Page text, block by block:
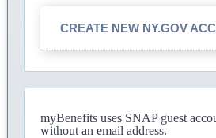
CREATE NEW NY.GOV
myBenefits uses SNAP guest
without an email address.